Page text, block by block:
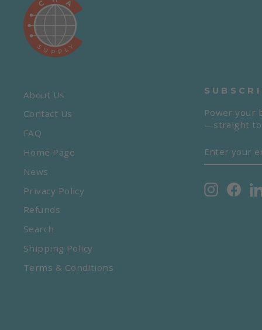
About Us
Contact Us
FAQ
Home Page
News
Privacy Policy
Refunds
Search
Shipping Policy
Terms & Conditions
Power your
—straight to
YOUR
EMAIL